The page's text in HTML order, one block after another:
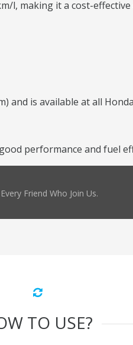
l, making it a cost-
and is available at all
performance and fuel
Friend Who Join Us.
TO USE?